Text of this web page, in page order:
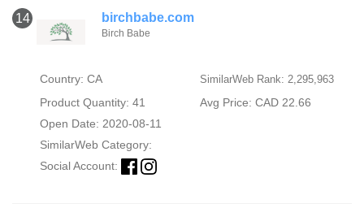
14 birchbabe.com
Birch Babe
Country: CA SimilarWeb Rank: 2,295,963
Product Quantity: 41
Avg Price: CAD 22.66
Open Date: 2020-08-11
SimilarWeb Category:
Social Account: